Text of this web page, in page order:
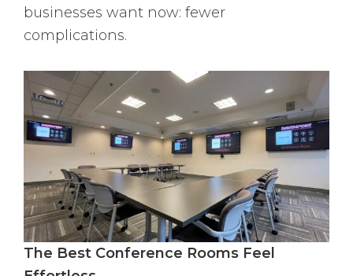
businesses want now: fewer
complications.
The Best Conference Rooms Feel